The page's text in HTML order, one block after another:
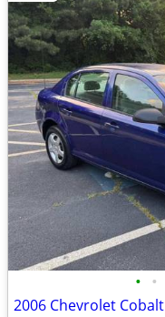
• •
2006 Chevrolet Cobalt